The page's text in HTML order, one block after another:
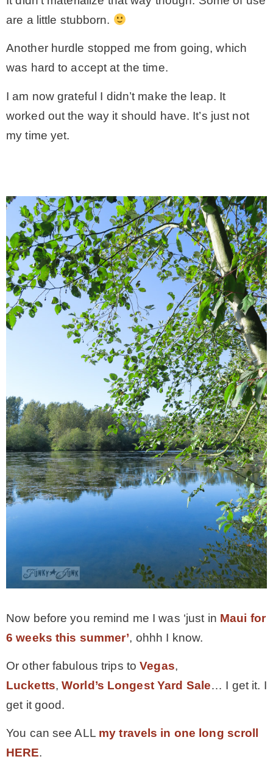
– Maui
– Lanai
* Vedder River Rotary Trail
are a little stubborn.
Another hurdle stopped me from going, which
was hard to accept at the time.
I am now grateful I didn’t make the leap. It
worked out the way it should have. It’s just not
my time yet.
Now before you remind me I was ‘just in Maui for
6 weeks this summer’, ohhh I know.
Or other fabulous trips toVegas,
Lucketts,World’s Longest Yard Sale… I get it. I
get it good.
You can see ALL my travels in one long scroll
HERE.